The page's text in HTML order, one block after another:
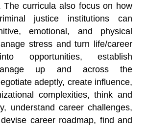
The curricula also focus on how
justice institutions can
emotional, and physical
stress and turn life/career
opportunities, establish
up and across the
adeptly, create influence,
complexities, think and
understand career challenges,
career roadmap, find and